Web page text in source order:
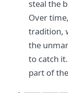
steal the
Over
tradition,
the
to catch
part of